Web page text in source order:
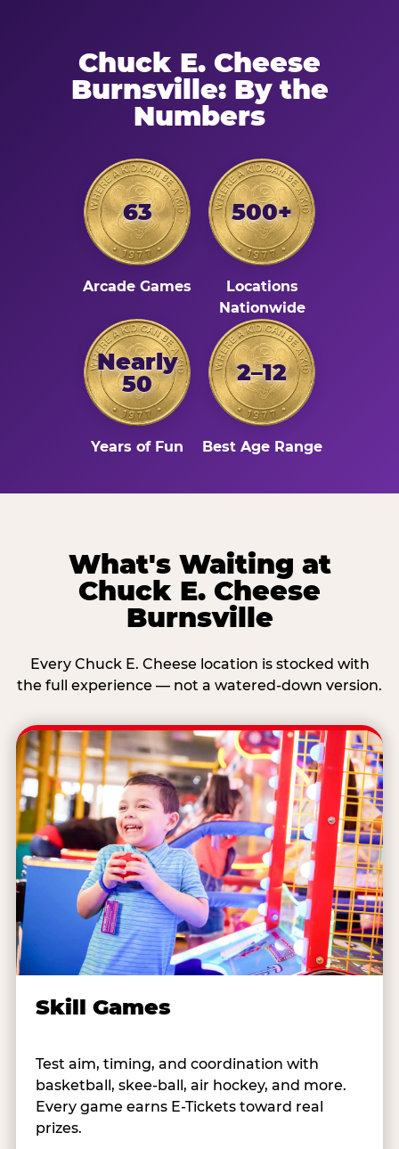
Chuck E. Cheese
Burnsville: By the
Numbers
63
Arcade Games
500+
Locations
Nationwide
Nearly
50
Years of Fun
2–12
Best Age Range
What's Waiting at
Chuck E. Cheese
Burnsville
Every Chuck E. Cheese location is stocked with
the full experience — not a watered-down version.
Skill Games
Test aim, timing, and coordination with
basketball, skee-ball, air hockey, and more.
Every game earns E-Tickets toward real
prizes.